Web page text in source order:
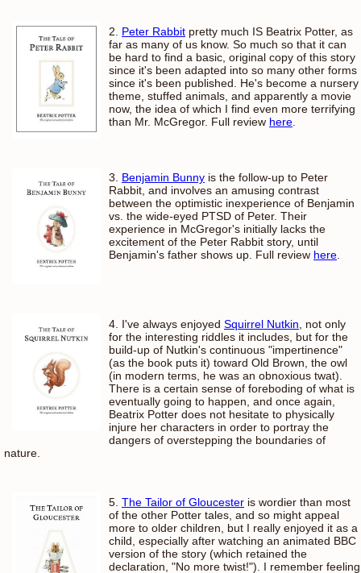
2. Peter Rabbit pretty much IS Beatrix Potter, as
far as many of us know. So much so that it can
be hard to find a basic, original copy of this story
since it's been adapted into so many other forms
since it's been published. He's become a nursery
theme, stuffed animals, and apparently a movie
now, the idea of which I find even more terrifying
than Mr. McGregor. Full review here
3. Benjamin Bunny is the follow-up to Peter
Rabbit, and involves an amusing contrast
between the optimistic inexperience of Benjamin
vs. the wide-eyed PTSD of Peter. Their
experience in McGregor's initially lacks the
excitement of the Peter Rabbit story, until
Benjamin's father shows up. Full review here
4. I've always enjoyed Squirrel Nutkin , not only
for the interesting riddles it includes, but for the
build-up of Nutkin's continuous "impertinence"
(as the book puts it) toward Old Brown, the owl
(in modern terms, he was an obnoxious twat).
There is a certain sense of foreboding of what is
eventually going to happen, and once again,
Beatrix Potter does not hesitate to physically
injure her characters in order to portray the
dangers of overstepping the boundaries of
nature.
5. The Tailor of Gloucester is wordier than most
of the other Potter tales, and so might appeal
more to older children, but I really enjoyed it as a
child, especially after watching an animated BBC
version of the story (which retained the
declaration, "No more twist!"). I remember feeling